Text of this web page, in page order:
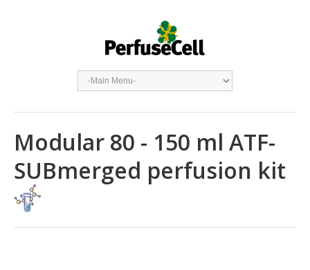
Modular 80 - 150 ml ATF-
SUBmerged perfusion kit